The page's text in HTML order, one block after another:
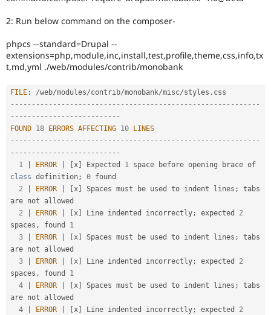
Drupal for
Drupal for
Modules
Themes
Site
Issue
Drupal
Drupal
2: Run below command on the composer-
phpcs --standard=Drupal --
extensions=php,module,inc,install,test,profile,theme,css,info,tx
t,md,yml ./web/modules/contrib/monobank
FILE : /web/modules/contrib/monobank/misc/styles .
-- -- -- -- -- -- -- -- -- -- -- -- -- -- -- -- -- -- -- -- -- -- -- -- -- -- -- -- -- -
- -- -- -- -- -- -- -- -- -- -- -- -- -
FOUND 18 ERRORS AFFECTING 10
LINES
-- -- -- -- -- -- -- -- -- -- -- -- -- -- -- -- -- -- -- -- -- -- -- -- -- -- -- -- -- -
- -- -- -- -- -- -- -- -- -- -- -- -- -
1
ERROR x Expected 1
class definition; 0 found
2
ERROR x Spaces must be used to indent lines ;
tabs
are not allowed
2
ERROR x Line indented incorrectly; expected 2
spaces , found 1
3
ERROR x Spaces must be used to indent lines ;
tabs
are not allowed
3
ERROR x Line indented incorrectly; expected 2
spaces , found 1
4
ERROR x Spaces must be used to indent lines ;
tabs
are not allowed
4
ERROR x Line indented incorrectly; expected 2